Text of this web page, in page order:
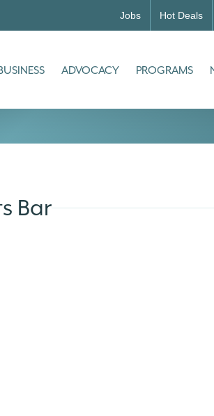
Jobs Hot Deals
ADVOCACY PROGRAMS
Bar